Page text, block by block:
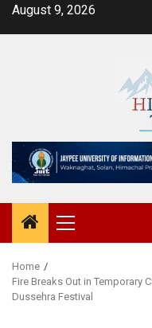
SkipAugust 9, 2026
Primary
Menu
Home
Fire Breaks Out in Temporary
Dussehra Festival